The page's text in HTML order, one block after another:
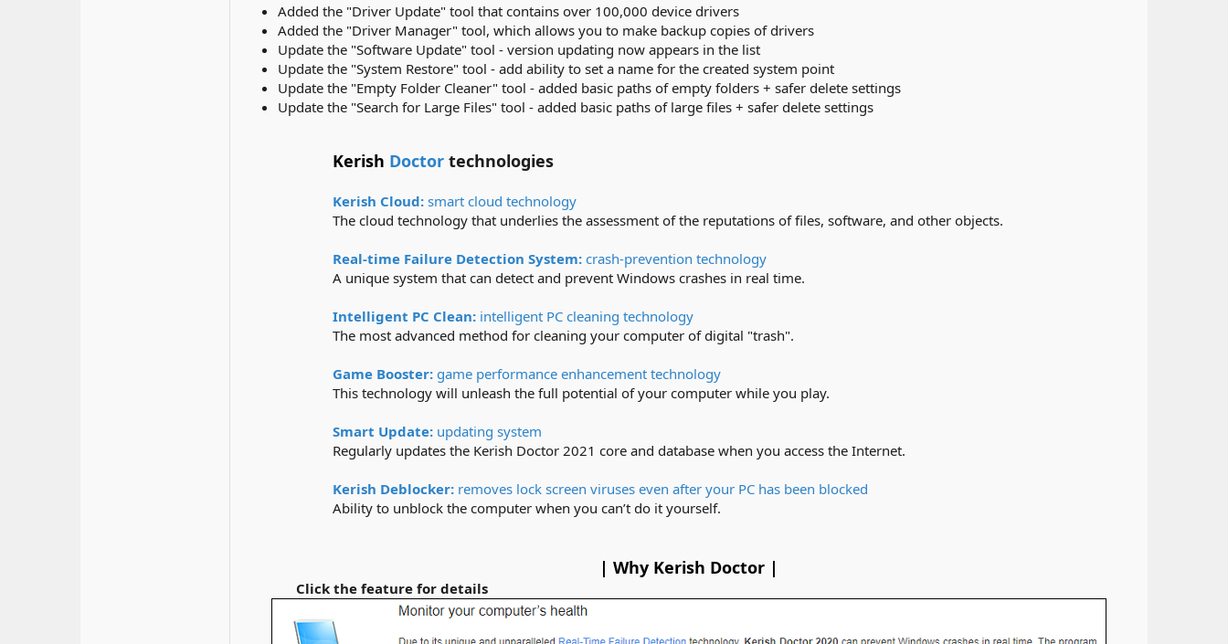
Added the "Driver Update" tool that contains over 100,000 device drivers
Added the "Driver Manager" tool, which allows you to make backup copies of drivers
Update the "Software Update" tool - version updating now appears in the list
Update the "System Restore" tool - add ability to set a name for the created system point
Update the "Empty Folder Cleaner" tool - added basic paths of empty folders + safer delete settings
Update the "Search for Large Files" tool - added basic paths of large files + safer delete settings
Kerish Doctor technologies
Kerish Cloud: smart cloud technology
The cloud technology that underlies the assessment of the reputations of files, software, and other objects.​
Real-time Failure Detection System: crash-prevention technology
A unique system that can detect and prevent Windows crashes in real time.​
Intelligent PC Clean: intelligent PC cleaning technology
The most advanced method for cleaning your computer of digital "trash".​
Game Booster: game performance enhancement technology
This technology will unleash the full potential of your computer while you play.​
Smart Update: updating system
Regularly updates the Kerish Doctor 2021 core and database when you access the Internet.​
Kerish Deblocker: removes lock screen viruses even after your PC has been blocked
Ability to unblock the computer when you can’t do it yourself.​
| Why Kerish Doctor |
Click the feature for details